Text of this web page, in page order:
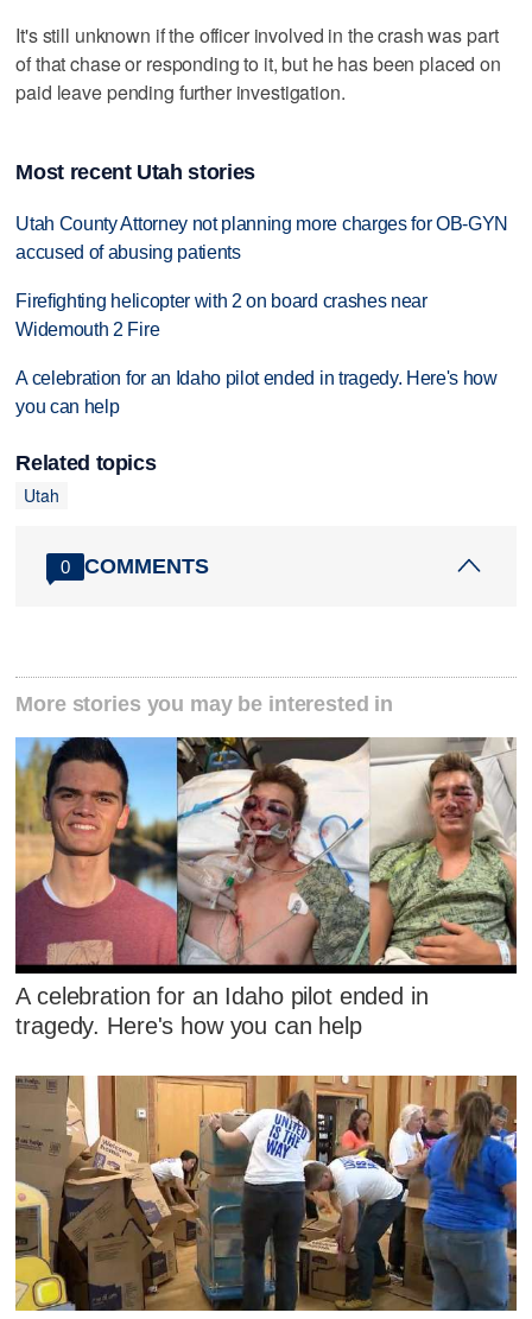
It's still unknown if the officer involved in the crash was part
of that chase or responding to it, but he has been placed on
paid leave pending further investigation.
Most recent Utah stories
Utah County Attorney not planning more charges for OB-GYN
accused of abusing patients
Firefighting helicopter with 2 on board crashes near
Widemouth 2 Fire
A celebration for an Idaho pilot ended in tragedy. Here's how
you can help
Related topics
Utah
0 COMMENTS
More stories you may be interested in
A celebration for an Idaho pilot ended in
tragedy. Here's how you can help